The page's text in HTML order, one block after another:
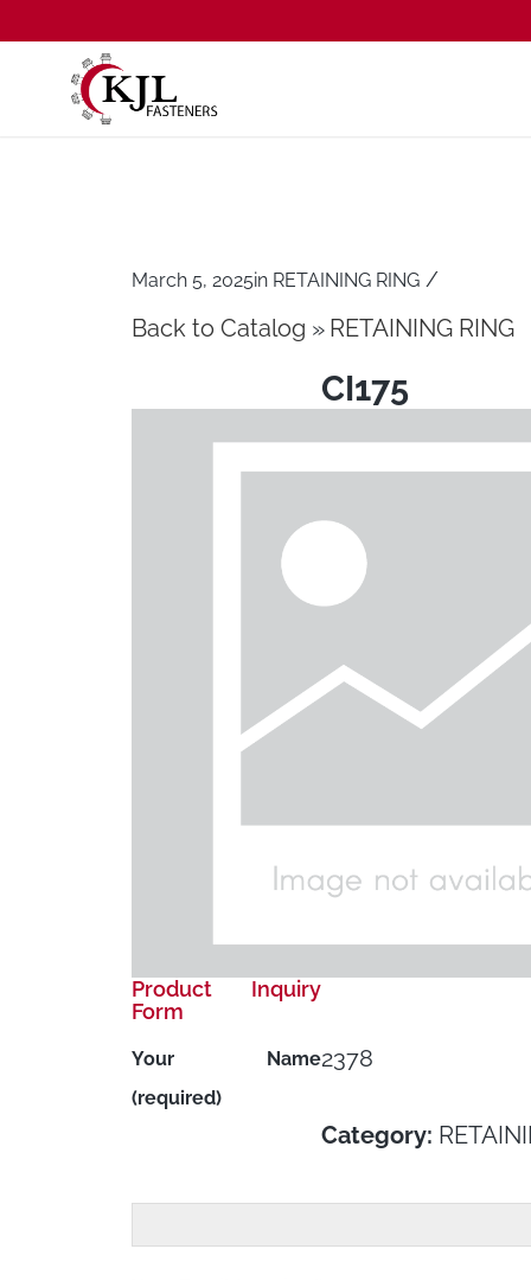
March 5, 2025in RETAINING RING /
Back to Catalog RETAINING RING
CI175
2378
Category:
Product Inquiry
Form
Your Name
(required)